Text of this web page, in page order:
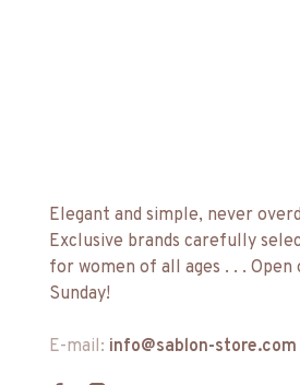
Elegant and simple, never
Exclusive brands carefully
for women of all ages . . . Open
Sunday!
E-mail: info@sablon-store.com